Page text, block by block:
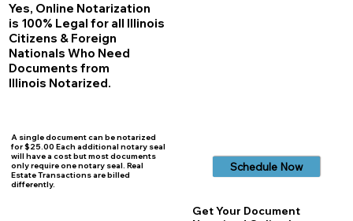
Yes, Online Notarization
is 100% Legal for all Illinois
Citizens & Foreign
Nationals Who Need
Documents from
Illinois Notarized.
A single document can be notarized
for $25.00 Each additional notary seal
will have a cost but most documents
only require one notary seal. Real
Estate Transactions are billed
differently.
Schedule Now
Get Your Document